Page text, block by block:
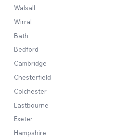
Walsall
Wirral
Bath
Bedford
Cambridge
Chesterfield
Colchester
Eastbourne
Exeter
Hampshire